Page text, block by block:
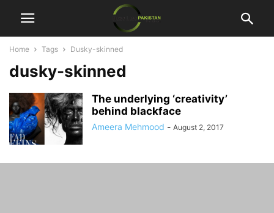
Home Tags Dusky-skinned
dusky-skinned
The underlying ‘creativity’
behind blackface
Ameera Mehmood - August 2, 2017